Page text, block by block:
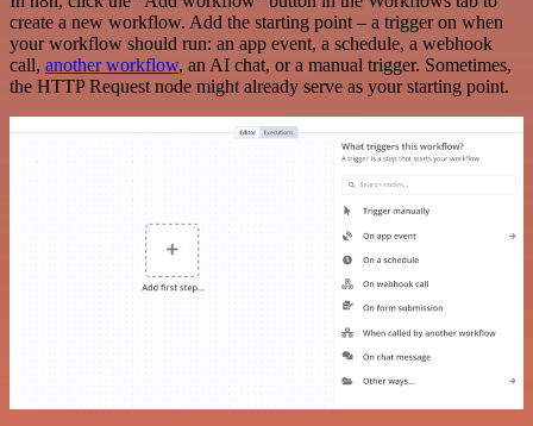
create a new workflow. Add the starting point – a trigger on when
your workflow should run: an app event, a schedule, a webhook
call, another workflow, an AI chat, or a manual trigger. Sometimes,
the HTTP Request node might already serve as your starting point.